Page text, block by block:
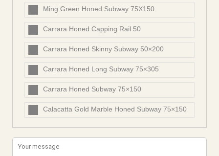
Ming Green Honed Subway 75X150
Carrara Honed Capping Rail 50
Carrara Honed Skinny Subway 50×200
Carrara Honed Long Subway 75×305
Carrara Honed Subway 75×150
Calacatta Gold Marble Honed Subway 75×150